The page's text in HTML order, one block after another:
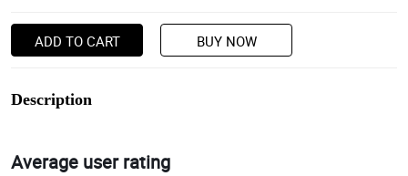
ADD TO CART BUY NOW
Description
Average user rating